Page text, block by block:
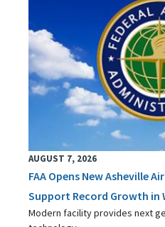
AUGUST 7, 2026
FAA Opens New Asheville
Support Record Growth in
Modern facility provides next